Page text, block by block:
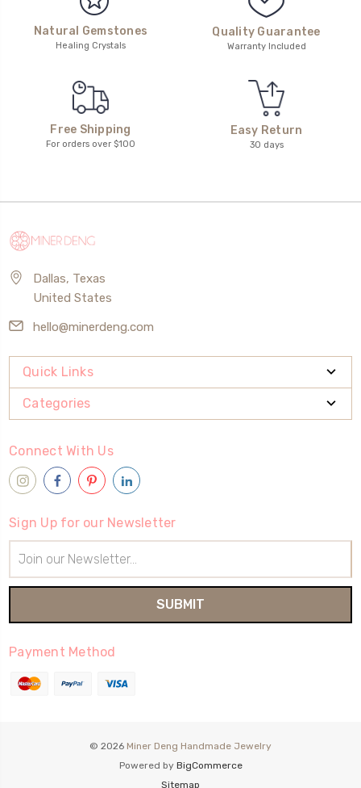
Natural Gemstones
Healing Crystals
Quality Guarantee
Warranty Included
Free Shipping
For orders over $100
Easy Return
30 days
Dallas, Texas
United States
hello@minerdeng.com
Quick Links
Categories
Connect With Us
Sign Up for our Newsletter
Address
Payment Method
© 2026 Miner Deng Handmade Jewelry
Powered by BigCommerce
Sitemap